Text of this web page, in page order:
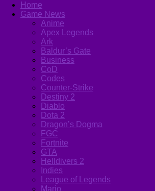
Home
Game News
Anime
Apex Legends
Ark
Baldur’s Gate
Business
CoD
Codes
Counter-Strike
Destiny 2
Diablo
Dota 2
Dragon’s Dogma
FGC
Fortnite
GTA
Helldivers 2
Indies
League of Legends
Mario